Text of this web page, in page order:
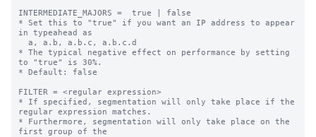
INTERMEDIATE_MAJORS =  true | false
* Set this to "true" if you want an IP address to appear
in typeahead as
* The typical negative effect on performance by setting
to "true" is 30%.
* Default: false
FILTER = <regular expression>
* If specified, segmentation will only take place if the
regular expression matches.
* Furthermore, segmentation will only take place on the
first group of the